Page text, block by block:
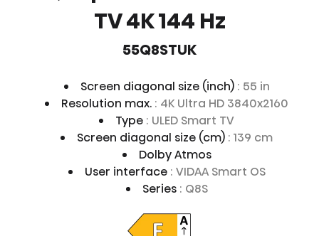
TV 4K 144 Hz
55Q8STUK
Screen diagonal size (inch) : 55 in
Resolution max. : 4K Ultra HD 3840x2160
Type : ULED Smart TV
Screen diagonal size (cm) : 139 cm
Dolby Atmos
User interface : VIDAA Smart OS
Series : Q8S